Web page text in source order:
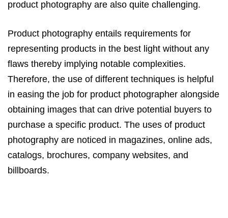
product photography are also quite challenging.
Product photography entails requirements for
representing products in the best light without any
flaws thereby implying notable complexities.
Therefore, the use of different techniques is helpful
in easing the job for product photographer alongside
obtaining images that can drive potential buyers to
purchase a specific product. The uses of product
photography are noticed in magazines, online ads,
catalogs, brochures, company websites, and
billboards.